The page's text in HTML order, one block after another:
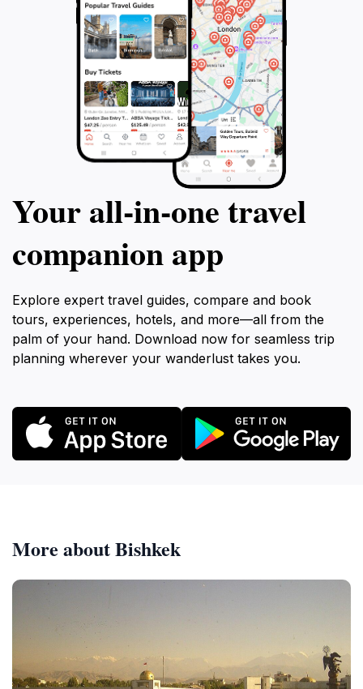
Your all‑in‑one travel
companion app
Explore expert travel guides, compare and book
tours, experiences, hotels, and more—all from the
palm of your hand. Download now for seamless trip
planning wherever your wanderlust takes you.
More about Bishkek